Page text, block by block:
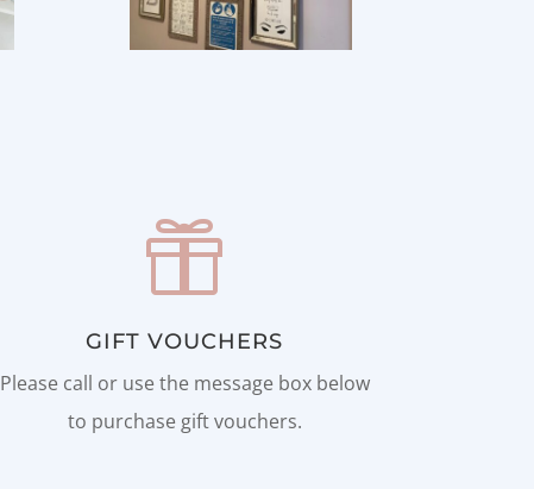

GIFT VOUCHERS
Please call or use the message box below
to purchase gift vouchers.